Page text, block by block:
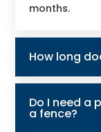
months.
How long
Do I need a
a fence?